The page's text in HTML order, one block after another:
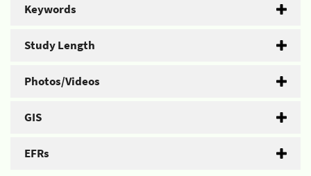
Keywords
Study Length
Photos/Videos
GIS
EFRs